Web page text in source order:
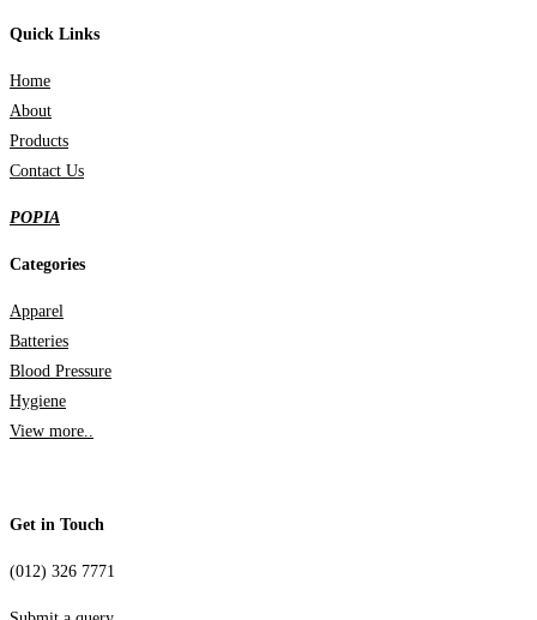
Quick Links
Home
About
Products
Contact Us
POPIA
Categories
Apparel
Batteries
Blood Pressure
Hygiene
View more..
Get in Touch
(012) 326 7771